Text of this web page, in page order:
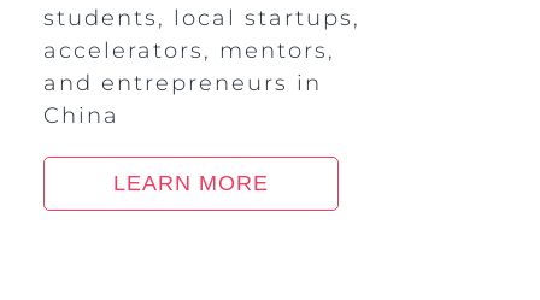
students, local startups,
accelerators, mentors,
and entrepreneurs in
China
LEARN MORE